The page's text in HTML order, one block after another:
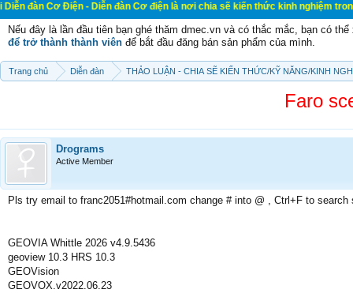
Điện - Diễn đàn Cơ điện là nơi chia sẽ kiến thức kinh nghiệm trong lãnh
Nếu đây là lần đầu tiên bạn ghé thăm dmec.vn và có thắc mắc, bạn có
để trở thành thành viên để bắt đầu đăng bán sản phẩm của mình.
Trang chủ Diễn đàn THẢO LUẬN - CHIA SẼ KIẾN THỨC/KỸ NĂNG/KINH
Faro
Drograms
Active Member
Pls try email to franc2051#hotmail.com change # into @ , Ctrl+F to search
GEOVIA Whittle 2026 v4.9.5436
geoview 10.3 HRS 10.3
GEOVision
GEOVOX.v2022.06.23